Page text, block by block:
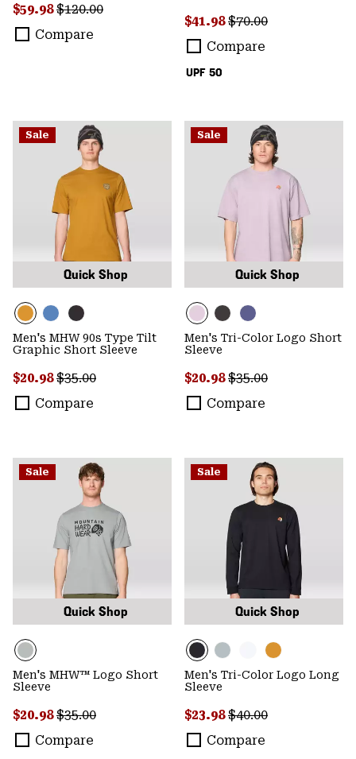
Sale price:
$59.98Regular price:
$120.00
Compare
UPF 50
Sale price:
$41.98Regular price:
$70.00
Compare
Sale
Quick Shop
Men's MHW 90s Type Tilt
Graphic Short Sleeve
Sale price:
$20.98Regular price:
$35.00
Compare
Sale
Quick Shop
Men's Tri-Color Logo Short
Sleeve
Sale price:
$20.98Regular price:
$35.00
Compare
Sale
Quick Shop
Men's MHW™ Logo Short
Sleeve
Sale price:
$20.98Regular price:
$35.00
Compare
Sale
Quick Shop
Men's Tri-Color Logo Long
Sleeve
Sale price:
$23.98Regular price:
$40.00
Compare